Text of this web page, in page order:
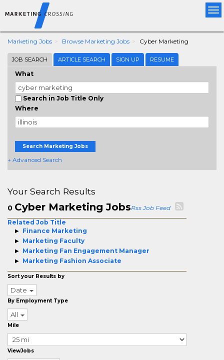
Marketing Jobs Browse Marketing Jobs Cyber Marketing
JOB SEARCH ARTICLE SEARCH SIGN UP RESUME
What
Search in Job Title Only
Where
Search Marketing Jobs
+ Advanced Search
Your Search Results
0 Cyber Marketing JobsRss Job Feed
Related Job Title
Finance Marketing
Marketing Faculty
Marketing Fan Engagement Manager
Marketing Fashion Associate
Sort your Results by
Date
By Employment Type
All
Mile
ViewJobs